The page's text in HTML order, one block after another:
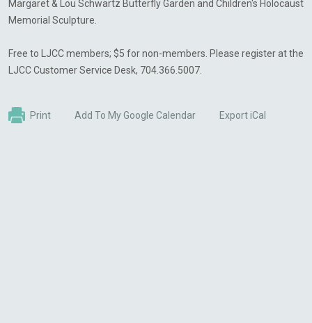
Margaret & Lou Schwartz Butterfly Garden and Children's Holocaust
Memorial Sculpture.
Free to LJCC members; $5 for non-members. Please register at the
LJCC Customer Service Desk, 704.366.5007.
Print Add To My Google Calendar Export iCal